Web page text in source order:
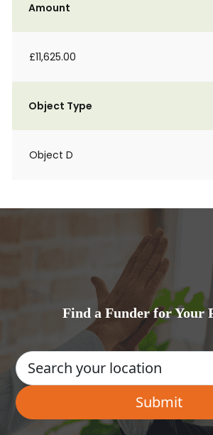
Amount
£11,625.00
Object Type
Object D
Find a Funder for Your